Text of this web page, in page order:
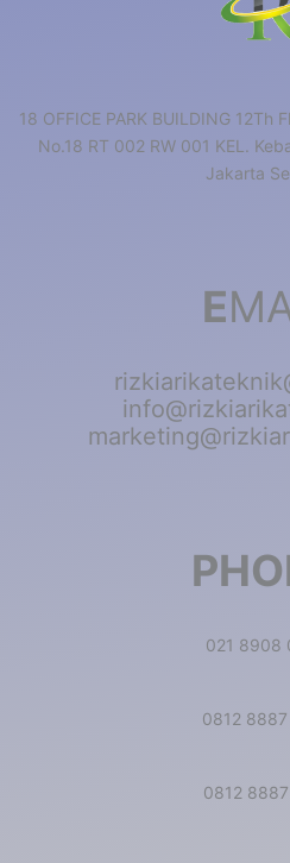
18 OFFICE PARK BUILDING 12Th
No.18 RT 002 RW 001 KEL.
Jakarta
E
021 8908
0812 8887
0812 8887